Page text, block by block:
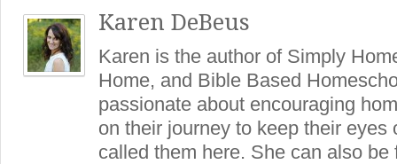
Karen DeBeus
Karen is the author of Simply
Home, and Bible Based
passionate about encouraging
on their journey to keep their eyes
called them here. She can also be